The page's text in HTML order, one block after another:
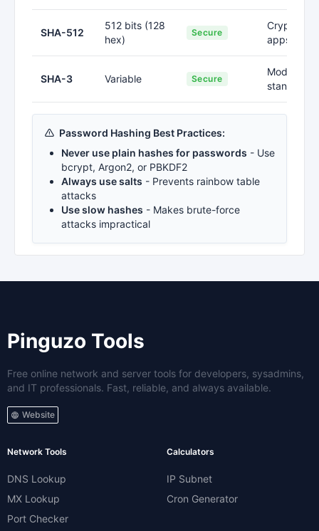
SHA-512
512 bits (128
hex)
Secure
apps
SHA-3 Variable Secure
Modern
standards
Password Hashing Best Practices:
Never use plain hashes for passwords - Use
bcrypt, Argon2, or PBKDF2
Always use salts - Prevents rainbow table
attacks
Use slow hashes - Makes brute-force
attacks impractical
Pinguzo Tools
Free online network and server tools for developers, sysadmins,
and IT professionals. Fast, reliable, and always available.
Website
Network Tools
DNS Lookup
MX Lookup
Port Checker
Calculators
IP Subnet
Cron Generator